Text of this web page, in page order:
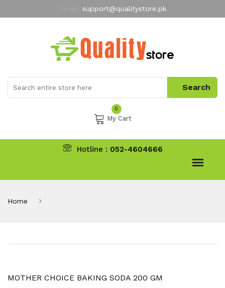
support@qualitystore.pk
My Account
0
My Cart
Hotline : 052-4604666
Home
MOTHER CHOICE BAKING SODA 200 GM